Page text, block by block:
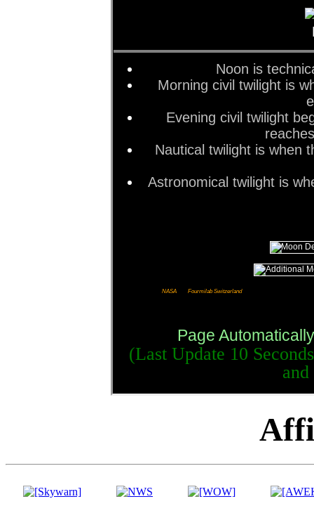
Noon is
Morning civil twilight is
Evening civil twilight
Nautical twilight is when
Astronomical twilight is
NASA Fourmilab Switzerland
Page
(Last Update 11 Seconds
and